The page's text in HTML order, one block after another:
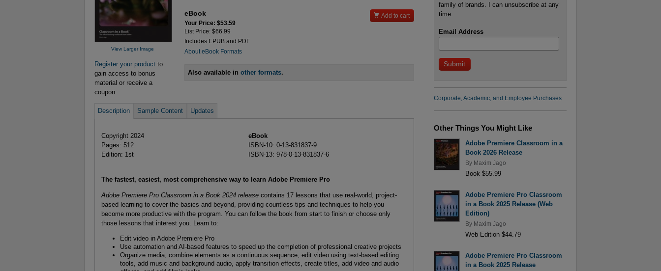
View Larger Image
Register your product to
gain access to bonus
material or receive a
coupon.
eBook
Your Price: $53.59
List Price: $66.99
Includes EPUB and PDF
About eBook Formats
 Add to cart
Also available inother formats.
Description Sample Content Updates
Copyright 2024
Pages: 512
Edition: 1st
eBook
ISBN-10: 0-13-831837-9
ISBN-13: 978-0-13-831837-6
The fastest, easiest, most comprehensive way to learn Adobe Premiere Pro
Adobe Premiere Pro Classroom in a Book 2024 releasecontains 17 lessons that use real-world, project-
based learning to cover the basics and beyond, providing countless tips and techniques to help you
become more productive with the program. You can follow the book from start to finish or choose only
those lessons that interest you. Learn to:
Edit video in Adobe Premiere Pro
Use automation and AI-based features to speed up the completion of professional creative projects
Organize media, combine elements as a continuous sequence, edit video using text-based editing
tools, add music and background audio, apply transition effects, create titles, add video and audio
family of brands. I can unsubscribe at any
time.
Email Address
Corporate, Academic, and Employee Purchases
Other Things You Might Like
Adobe Premiere Classroom in a
Book 2026 Release
By Maxim Jago
Book $55.99
Adobe Premiere Pro Classroom
in a Book 2025 Release (Web
Edition)
By Maxim Jago
Web Edition $44.79
Adobe Premiere Pro Classroom
in a Book 2025 Release